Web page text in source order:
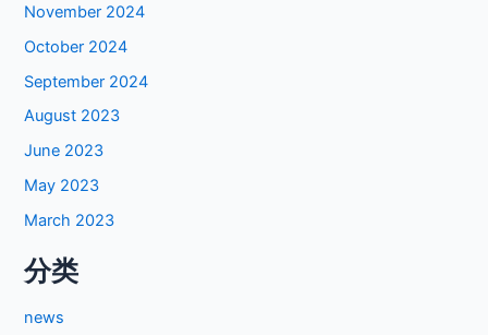
November 2024
October 2024
September 2024
August 2023
June 2023
May 2023
March 2023
分类
news